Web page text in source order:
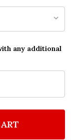
any additional
HEARTS
WITH